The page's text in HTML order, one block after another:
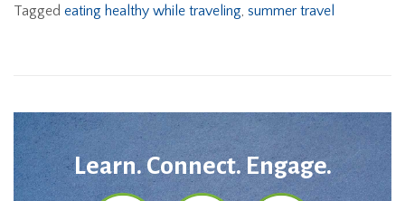
Tagged eating healthy while traveling, summer travel
Learn. Connect. Engage.